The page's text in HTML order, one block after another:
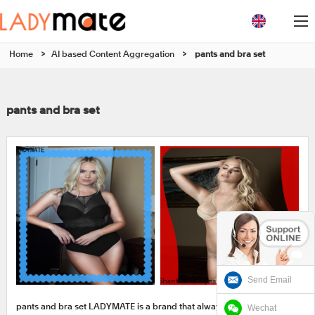
Send Email
Wechat
Home > AI based Content Aggregation > pants and bra set
pants and bra set
pants and bra set LADYMATE is a brand that always follows the trend